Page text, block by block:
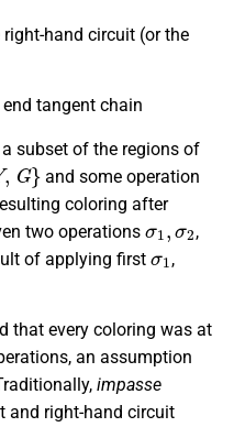
hand circuit (or the
tangent chain
subset of the regions of
and some operation
coloring after
two operations
σ1
,
of applying first
σ1
,
that every coloring was at
an assumption
impasse
and right-hand circuit